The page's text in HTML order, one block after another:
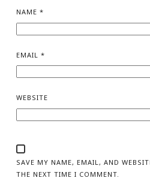
NAME *
EMAIL *
WEBSITE
SAVE MY NAME, EMAIL, AND
THE NEXT TIME I COMMENT.